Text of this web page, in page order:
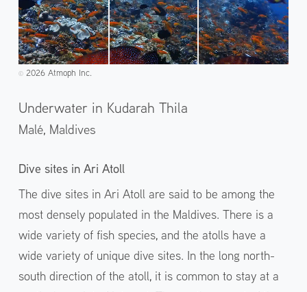
©️2026 Atmoph Inc.
Underwater in Kudarah Thila
Malé, Maldives
Dive sites in Ari Atoll
The dive sites in Ari Atoll are said to be among the
most densely populated in the Maldives. There is a
wide variety of fish species, and the atolls have a
wide variety of unique dive sites. In the long north-
south direction of the atoll, it is common to stay at a